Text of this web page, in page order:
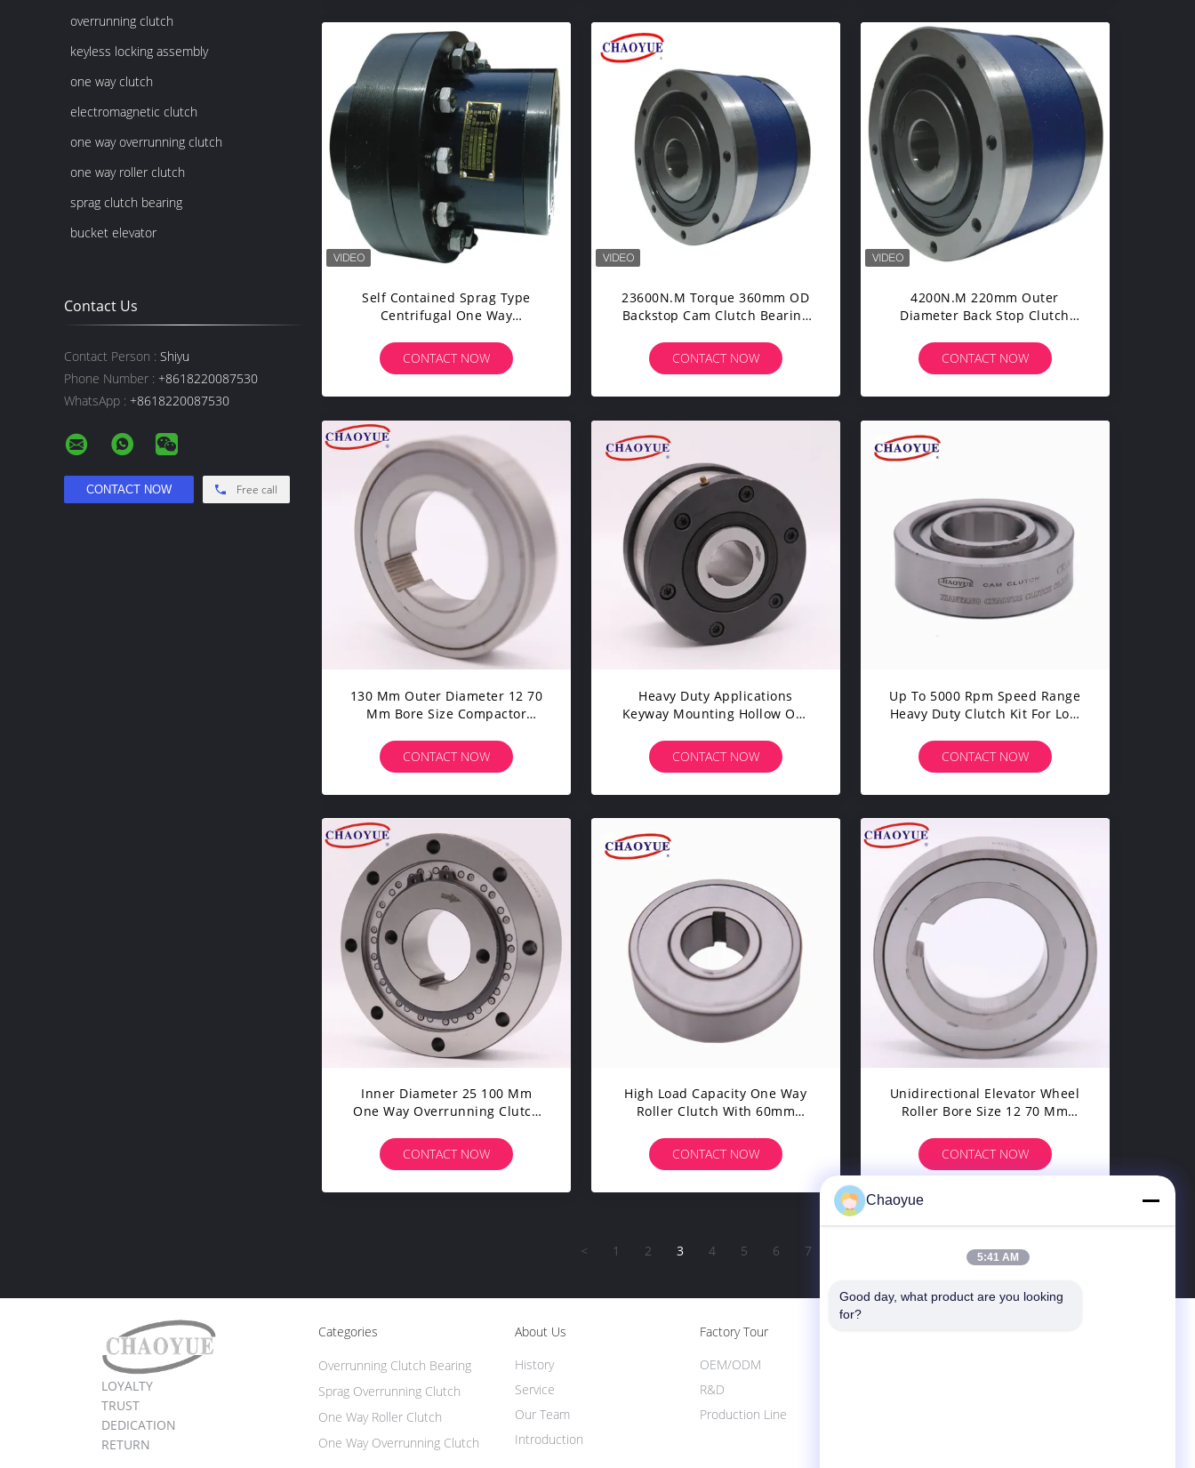
overrunning clutch
keyless locking assembly
one way clutch
electromagnetic clutch
one way overrunning clutch
one way roller clutch
sprag clutch bearing
bucket elevator
Contact Us
Contact Person : Shiyu
Phone Number : +8618220087530
WhatsApp : +8618220087530
Free call
Self Contained Sprag Type
Centrifugal One Way
CONTACT NOW
23600N.m Torque 360mm OD
Backstop Cam Clutch Bearing
CONTACT NOW
4200N.M 220mm Outer
Diameter Back Stop Clutch
CONTACT NOW
130 Mm Outer Diameter 12 70
Mm Bore Size Compactor
Work And Maximum
Performance
CONTACT NOW
Heavy Duty Applications
Keyway Mounting Hollow Out
Width And Up To 150°C
Temperature Tolerance
CONTACT NOW
Up To 5000 Rpm Speed Range
Heavy Duty Clutch Kit For Low
Duty Applications
CONTACT NOW
Inner Diameter 25 100 Mm
One Way Overrunning Clutch
And Low Noise Operation
CONTACT NOW
High Load Capacity One Way
Roller Clutch With 60mm
Speed Limit Bolt-On
CONTACT NOW
Unidirectional Elevator Wheel
Roller Bore Size 12 70 Mm
Speed For Enhanced Elevator
CONTACT NOW
< 1 2 3 4 5 6 7
LOYALTY
TRUST
DEDICATION
RETURN
Categories
One Way Overrunning Clutch
Overrunning Clutch Bearing
Sprag Overrunning Clutch
One Way Roller Clutch
About Us
Introduction
History
Service
Our Team
Factory Tour
Production Line
OEM/ODM
R&D
Chaoyue
5:41 AM
Good day, what product are you looking
for?